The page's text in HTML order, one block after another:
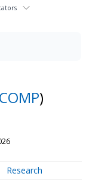
)
Research